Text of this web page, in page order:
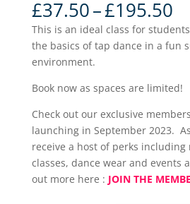
£37.50–£195.50
This is an ideal class for
the basics of tap dance in a fun
environment.
Book now as spaces are limited!
Check out our exclusive
launching in September 2023.
receive a host of perks including
classes, dance wear and events
out more here : JOIN THE